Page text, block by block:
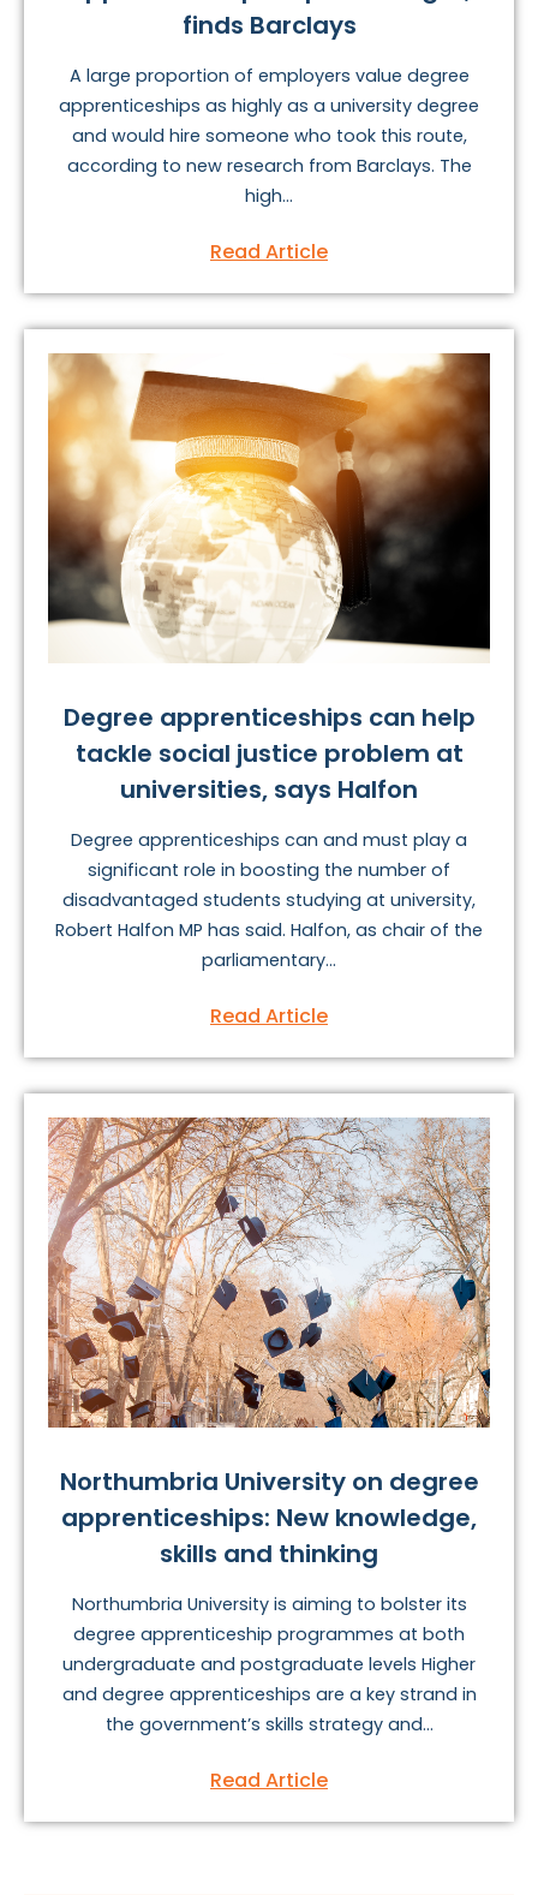
finds Barclays
A large proportion of employers value degree
apprenticeships as highly as a university degree
and would hire someone who took this route,
according to new research from Barclays. The
high...
Read Article
Degree apprenticeships can help
tackle social justice problem at
universities, says Halfon
Degree apprenticeships can and must play a
significant role in boosting the number of
disadvantaged students studying at university,
Robert Halfon MP has said. Halfon, as chair of the
parliamentary...
Read Article
Northumbria University on degree
apprenticeships: New knowledge,
skills and thinking
Northumbria University is aiming to bolster its
degree apprenticeship programmes at both
undergraduate and postgraduate levels Higher
and degree apprenticeships are a key strand in
the government’s skills strategy and...
Read Article